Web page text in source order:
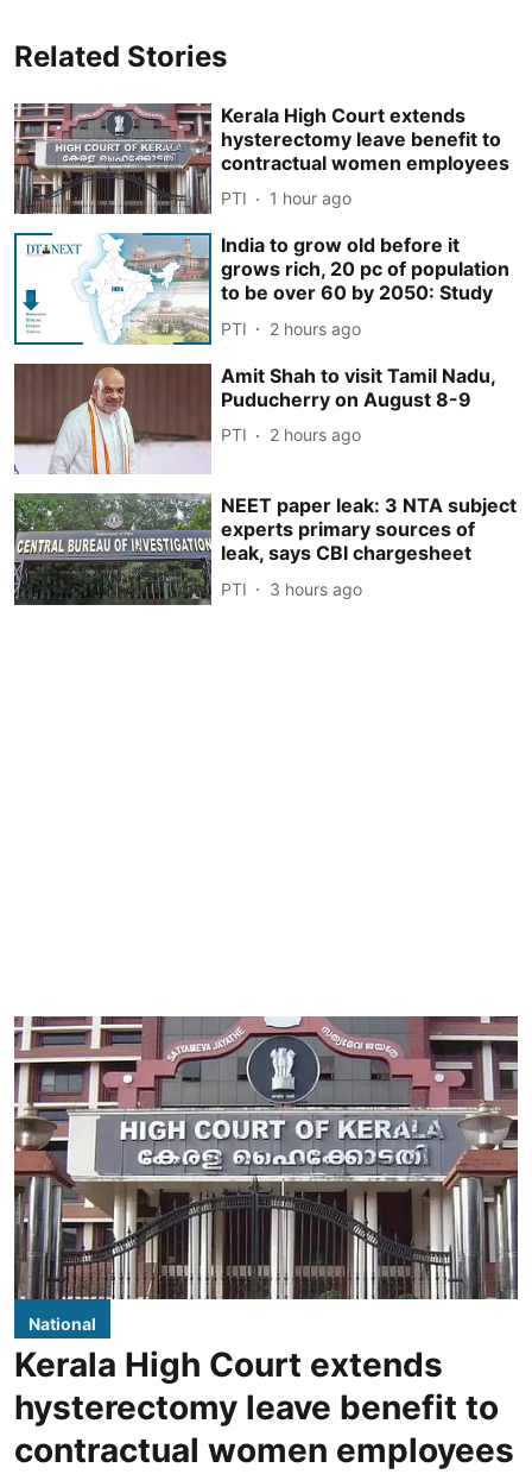
Related Stories
Kerala High Court extends
hysterectomy leave benefit to
contractual women employees
PTI 1 hour ago
India to grow old before it
grows rich, 20 pc of population
to be over 60 by 2050: Study
PTI 2 hours ago
Amit Shah to visit Tamil Nadu,
Puducherry on August 8-9
PTI 2 hours ago
NEET paper leak: 3 NTA subject
experts primary sources of
leak, says CBI chargesheet
PTI 3 hours ago
National
Kerala High Court extends
hysterectomy leave benefit to
contractual women employees